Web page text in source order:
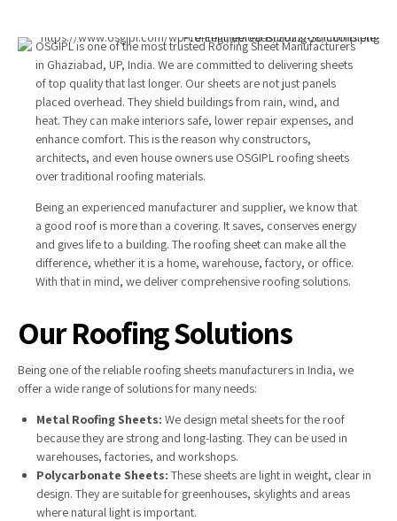
OSGIPL is one of the most trusted Roofing Sheet Manufacturers
in Ghaziabad, UP, India. We are committed to delivering sheets
of top quality that last longer. Our sheets are not just panels
placed overhead. They shield buildings from rain, wind, and
heat. They can make interiors safe, lower repair expenses, and
enhance comfort. This is the reason why constructors,
architects, and even house owners use OSGIPL roofing sheets
over traditional roofing materials.
Being an experienced manufacturer and supplier, we know that
a good roof is more than a covering. It saves, conserves energy
and gives life to a building. The roofing sheet can make all the
difference, whether it is a home, warehouse, factory, or office.
With that in mind, we deliver comprehensive roofing solutions.
Our Roofing Solutions
Being one of the reliable roofing sheets manufacturers in India, we
offer a wide range of solutions for many needs:
Metal Roofing Sheets: We design metal sheets for the roof
because they are strong and long-lasting. They can be used in
warehouses, factories, and workshops.
Polycarbonate Sheets: These sheets are light in weight, clear in
design. They are suitable for greenhouses, skylights and areas
where natural light is important.